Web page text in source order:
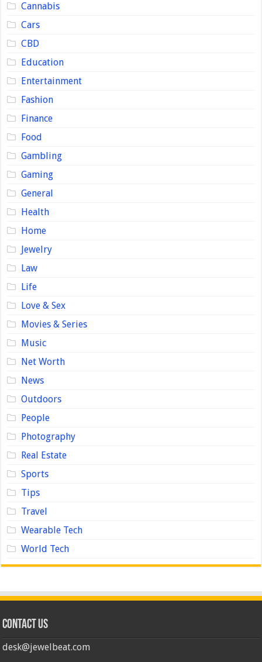
Cannabis
Cars
CBD
Education
Entertainment
Fashion
Finance
Food
Gambling
Gaming
General
Health
Home
Jewelry
Law
Life
Love & Sex
Movies & Series
Music
Net Worth
News
Outdoors
People
Photography
Real Estate
Sports
Tips
Travel
Wearable Tech
World Tech
Contact us
desk@jewelbeat.com